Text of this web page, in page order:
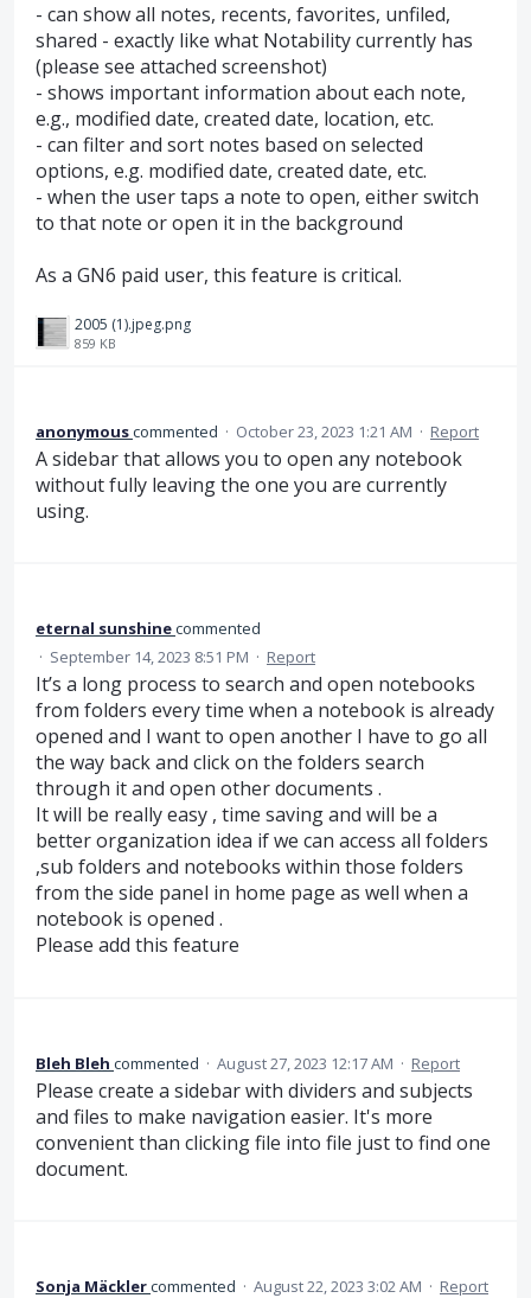
- can show all notes, recents, favorites, unfiled,
shared - exactly like what Notability currently has
(please see attached screenshot)
- shows important information about each note,
e.g., modified date, created date, location, etc.
- can filter and sort notes based on selected
options, e.g. modified date, created date, etc.
- when the user taps a note to open, either switch
to that note or open it in the background
As a GN6 paid user, this feature is critical.
2005 (1).jpeg.png
859 KB
anonymouscommented · October 23, 2023 1:21 AM · Report
A sidebar that allows you to open any notebook
without fully leaving the one you are currently
using.
eternal sunshinecommented
· September 14, 2023 8:51 PM · Report
It’s a long process to search and open notebooks
from folders every time when a notebook is already
opened and I want to open another I have to go all
the way back and click on the folders search
through it and open other documents .
It will be really easy , time saving and will be a
better organization idea if we can access all folders
,sub folders and notebooks within those folders
from the side panel in home page as well when a
notebook is opened .
Please add this feature
Bleh Bleh commented · August 27, 2023 12:17 AM · Report
Please create a sidebar with dividers and subjects
and files to make navigation easier. It's more
convenient than clicking file into file just to find one
document.
Sonja Mäcklercommented · August 22, 2023 3:02 AM · Report